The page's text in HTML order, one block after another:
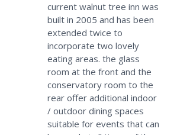
current walnut tree inn was
built in 2005 and has been
extended twice to
incorporate two lovely
eating areas. the glass
room at the front and the
conservatory room to the
rear offer additional indoor
/ outdoor dining spaces
suitable for events that can